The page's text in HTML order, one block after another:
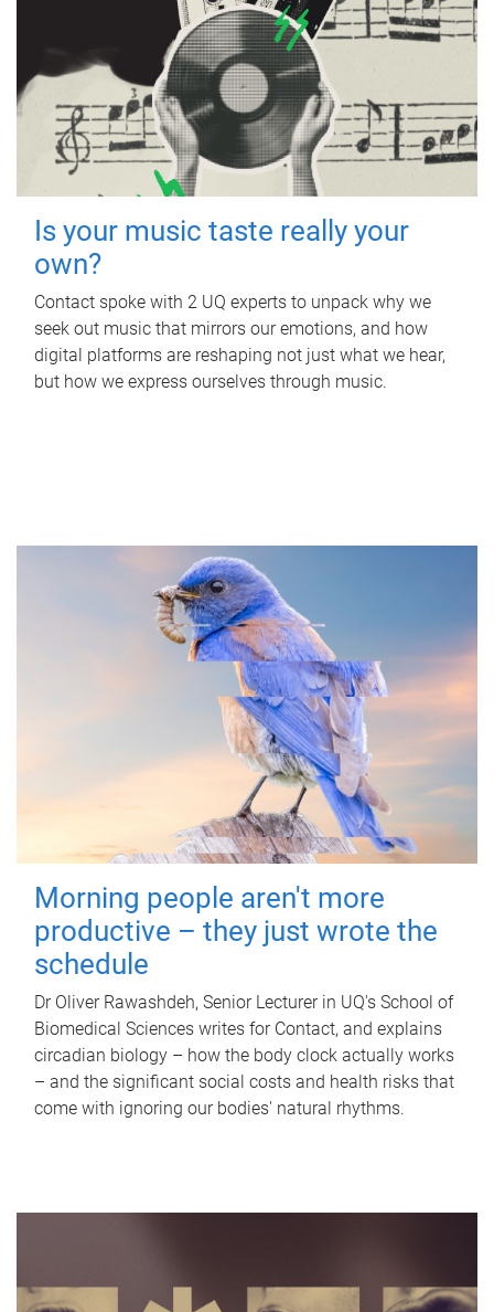
Is your music taste really your
own?
Contact spoke with 2 UQ experts to unpack why we
seek out music that mirrors our emotions, and how
digital platforms are reshaping not just what we hear,
but how we express ourselves through music.
Morning people aren't more
productive – they just wrote the
schedule
Dr Oliver Rawashdeh, Senior Lecturer in UQ's School of
Biomedical Sciences writes for Contact, and explains
circadian biology – how the body clock actually works
– and the significant social costs and health risks that
come with ignoring our bodies' natural rhythms.